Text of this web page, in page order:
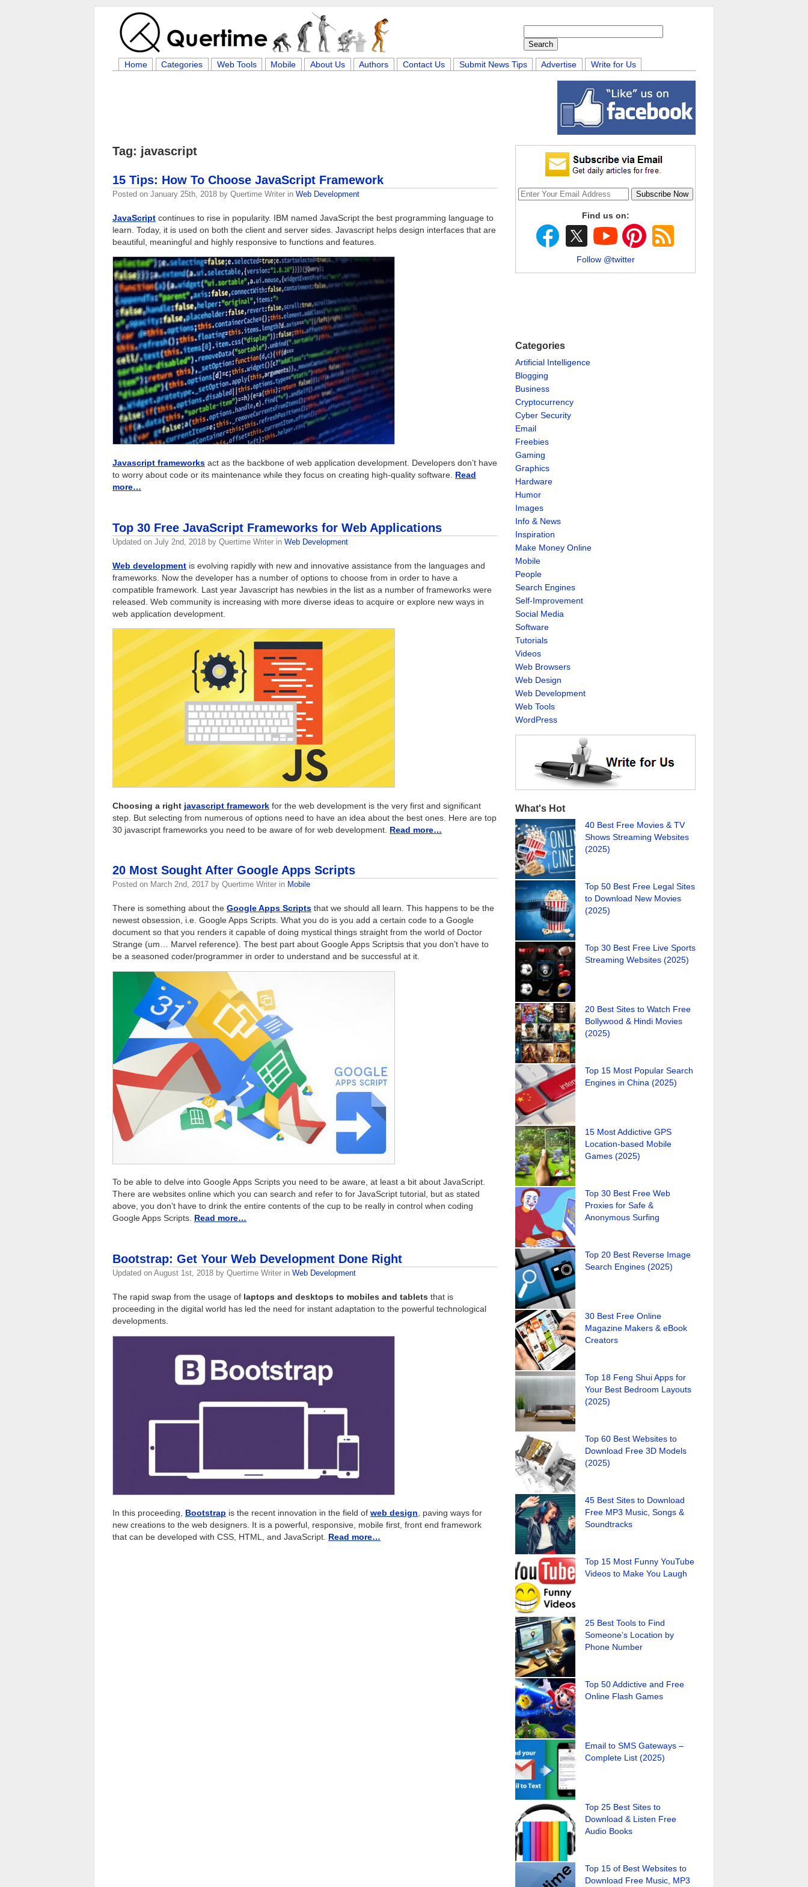
Home Categories Web Tools Mobile About Us Authors Contact Us Submit News Tips Advertise Write for Us
Tag: javascript
15 Tips: How To Choose JavaScript Framework
Posted on January 25th, 2018 by Quertime Writer in Web Development
JavaScript continues to rise in popularity. IBM named JavaScript the best programming language to
learn. Today, it is used on both the client and server sides. Javascript helps design interfaces that are
beautiful, meaningful and highly responsive to functions and features.
Javascript frameworks act as the backbone of web application development. Developers don’t have
to worry about code or its maintenance while they focus on creating high-quality software. Read
more…
Top 30 Free JavaScript Frameworks for Web Applications
Updated on July 2nd, 2018 by Quertime Writer in Web Development
Web development is evolving rapidly with new and innovative assistance from the languages and
frameworks. Now the developer has a number of options to choose from in order to have a
compatible framework. Last year Javascript has newbies in the list as a number of frameworks were
released. Web community is increasing with more diverse ideas to acquire or explore new ways in
web application development.
Choosing a right javascript framework for the web development is the very first and significant
step. But selecting from numerous of options need to have an idea about the best ones. Here are top
30 javascript frameworks you need to be aware of for web development. Read more…
20 Most Sought After Google Apps Scripts
Posted on March 2nd, 2017 by Quertime Writer in Mobile
There is something about the Google Apps Scripts that we should all learn. This happens to be the
newest obsession, i.e. Google Apps Scripts. What you do is you add a certain code to a Google
document so that you renders it capable of doing mystical things straight from the world of Doctor
Strange (um… Marvel reference). The best part about Google Apps Scriptsis that you don’t have to
be a seasoned coder/programmer in order to understand and be successful at it.
To be able to delve into Google Apps Scripts you need to be aware, at least a bit about JavaScript.
There are websites online which you can search and refer to for JavaScript tutorial, but as stated
above, you don’t have to drink the entire contents of the cup to be really in control when coding
Google Apps Scripts. Read more…
Bootstrap: Get Your Web Development Done Right
Updated on August 1st, 2018 by Quertime Writer in Web Development
The rapid swap from the usage of laptops and desktops to mobiles and tablets that is
proceeding in the digital world has led the need for instant adaptation to the powerful technological
developments.
In this proceeding, Bootstrap is the recent innovation in the field of web design , paving ways for
new creations to the web designers. It is a powerful, responsive, mobile first, front end framework
that can be developed with CSS, HTML, and JavaScript. Read more…
Find us on:
Follow @twitter
Categories
Artificial Intelligence
Blogging
Business
Cryptocurrency
Cyber Security
Email
Freebies
Gaming
Graphics
Hardware
Humor
Images
Info & News
Inspiration
Make Money Online
Mobile
People
Search Engines
Self-Improvement
Social Media
Software
Tutorials
Videos
Web Browsers
Web Design
Web Development
Web Tools
WordPress
What's Hot
40 Best Free Movies & TV
Shows Streaming Websites
(2025)
Top 50 Best Free Legal Sites
to Download New Movies
(2025)
Top 30 Best Free Live Sports
Streaming Websites (2025)
20 Best Sites to Watch Free
Bollywood & Hindi Movies
(2025)
Top 15 Most Popular Search
Engines in China (2025)
15 Most Addictive GPS
Location-based Mobile
Games (2025)
Top 30 Best Free Web
Proxies for Safe &
Anonymous Surfing
Top 20 Best Reverse Image
Search Engines (2025)
30 Best Free Online
Magazine Makers & eBook
Creators
Top 18 Feng Shui Apps for
Your Best Bedroom Layouts
(2025)
Top 60 Best Websites to
Download Free 3D Models
(2025)
45 Best Sites to Download
Free MP3 Music, Songs &
Soundtracks
Top 15 Most Funny YouTube
Videos to Make You Laugh
25 Best Tools to Find
Someone’s Location by
Phone Number
Top 50 Addictive and Free
Online Flash Games
Email to SMS Gateways –
Complete List (2025)
Top 25 Best Sites to
Download & Listen Free
Audio Books
Top 15 of Best Websites to
Download Free Music, MP3